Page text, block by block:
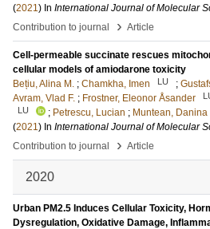
(2021) In International Journal of Molecular
Contribution to journal
› Article
Cell‐permeable succinate rescues
cellular models of amiodarone toxicity
Bețiu, Alina M. ; Chamkha, Imen LU ;
Avram, Vlad F. ; Frostner, Eleonor Åsander
LU ; Petrescu, Lucian ; Muntean, Danina
(2021) In International Journal of Molecular
Contribution to journal
› Article
2020
Urban PM2.5 Induces Cellular Toxicity,
Dysregulation, Oxidative Damage,